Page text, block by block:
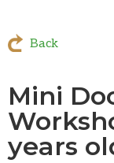
Back
Mini
years